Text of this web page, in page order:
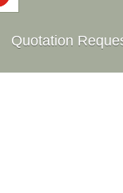
Quotation